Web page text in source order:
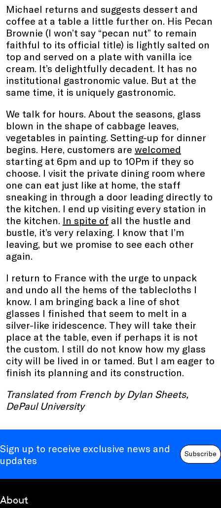
Michael returns and suggests dessert and
coffee at a table a little further on. His Pecan
Brownie (I won’t say “pecan nut” to remain
faithful to its official title) is lightly salted on
top and served on a plate with vanilla ice
cream. It’s delightfully decadent. It has no
institutional gastronomic value. But at the
same time, it is uniquely gastronomic.
We talk for hours. About the seasons, glass
blown in the shape of cabbage leaves,
vegetables in painting. Setting-up for dinner
begins. Here, customers are welcomed
starting at 6pm and up to 10Pm if they so
choose. I visit the private dining room where
one can eat just like at home, the staff
sneaking in through a door leading directly to
the kitchen. I end up visiting every station in
the kitchen. In spite of all the hustle and
bustle, it’s very relaxing. I know that I’m
leaving, but we promise to see each other
again.
I return to France with the urge to unpack
and undo all the hems of the tablecloths I
know. I am bringing back a line of shot
glasses I finished that seem to melt in a
silver-like iridescence. They will take their
place at the table, even if perhaps it is not
the custom. I still do not know how my glass
city will be lived in or tamed. But I am eager to
finish its planning and its construction.
Translated from French by Dylan Sheets,
DePaul University
Sign up to receive exclusive news and
updates
Subscribe
About